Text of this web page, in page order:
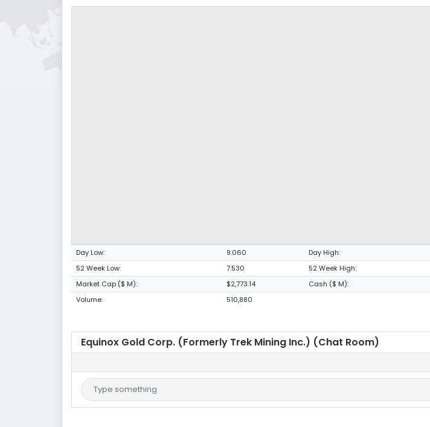
Day Low: 9.060 Day High:
52 Week Low:
7.530 52 Week High:
Market Cap ($ M):
$2,773.14 Cash ($ M):
Volume:
510,880
Equinox Gold Corp. (formerly Trek Mining Inc.) (Chat Room)